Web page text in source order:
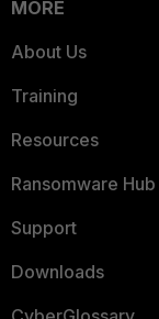
MORE
About Us
Training
Resources
Ransomware Hub
Support
Downloads